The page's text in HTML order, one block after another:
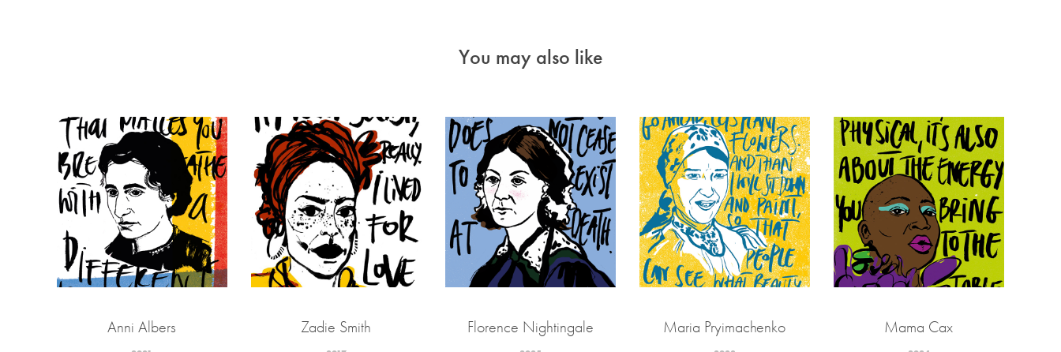
You may also like
Anni Albers Zadie Smith Florence Nightingale Maria Pryimachenko Mama Cax